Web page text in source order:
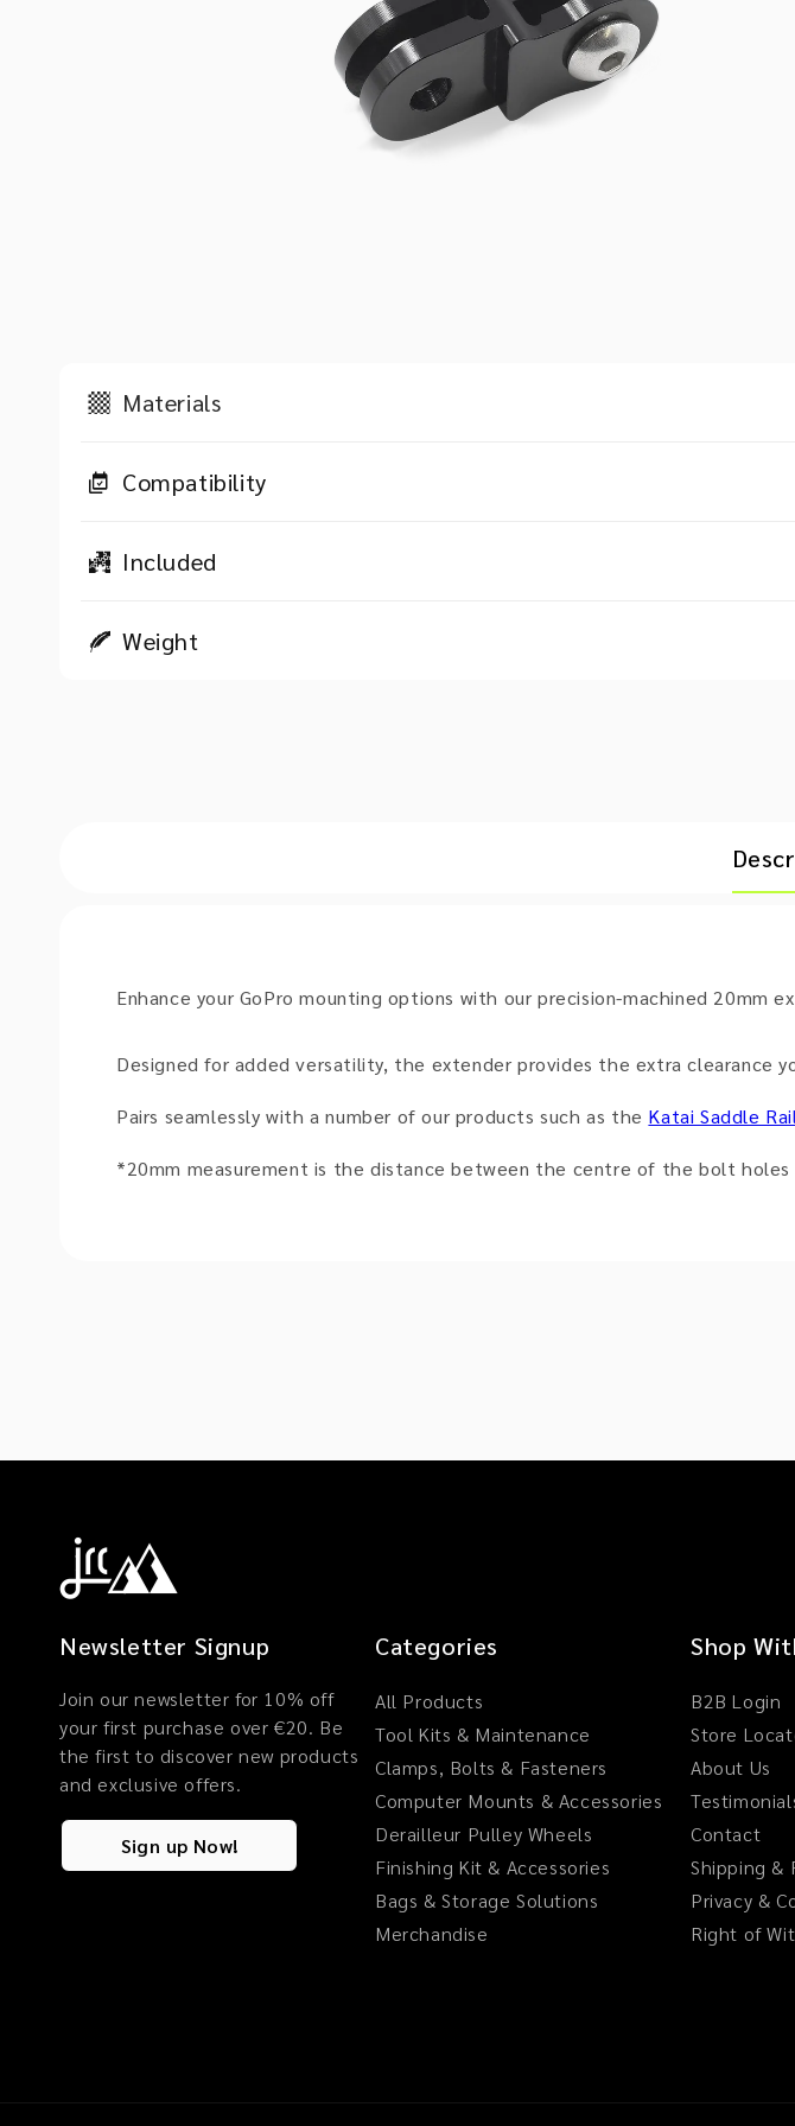
Materials
Compatibility
Included
Weight
Enhance your GoPro mounting options with our precision-machined 20mm
Designed for added versatility, the extender provides the extra clearance
Pairs seamlessly with a number of our products such as the Katai Saddle
*20mm measurement is the distance between the centre of the bolt holes
Newsletter Signup
Join our newsletter for 10% off
your first purchase over €20. Be
the first to discover new products
and exclusive offers.
Sign up Now!
Categories
All Products
Tool Kits & Maintenance
Clamps, Bolts & Fasteners
Computer Mounts & Accessories
Derailleur Pulley Wheels
Finishing Kit & Accessories
Bags & Storage Solutions
Merchandise
Shop
B2B Login
Store
About Us
Contact
Shipping &
Privacy &
Right of